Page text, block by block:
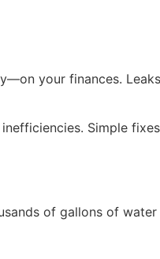
your finances.
Simple
of gallons of